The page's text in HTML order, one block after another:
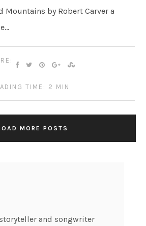
Mountains by Robert Carver a
TIME: 2 MIN
MORE POSTS
and songwriter